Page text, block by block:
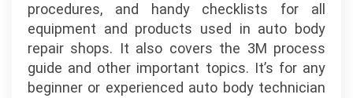
procedures, and handy checklists for all
equipment and products used in auto body
repair shops. It also covers the 3M process
guide and other important topics. It’s for any
beginner or experienced auto body technician